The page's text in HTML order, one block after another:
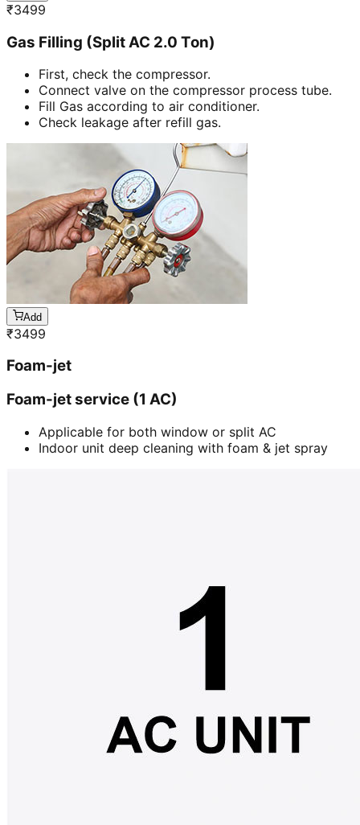
₹3499
Gas Filling (Split AC 2.0 Ton)
First, check the compressor.
Connect valve on the compressor process tube.
Fill Gas according to air conditioner.
Check leakage after refill gas.
Add
₹3499
Foam-jet
Foam-jet service (1 AC)
Applicable for both window or split AC
Indoor unit deep cleaning with foam & jet spray